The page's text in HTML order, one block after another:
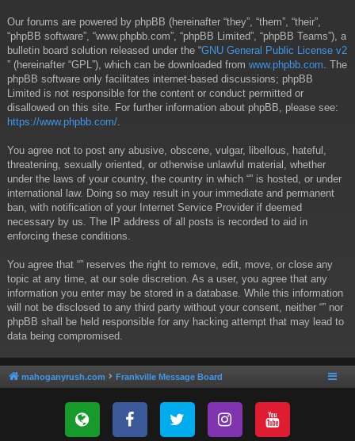
Our forums are powered by phpBB (hereinafter “they”, “them”, “their”,
“phpBB software”, “www.phpbb.com”, “phpBB Limited”, “phpBB Teams”), a
bulletin board solution released under the “GNU General Public License v2
” (hereinafter “GPL”), which can be downloaded from www.phpbb.com . The
phpBB software only facilitates internet-based discussions; phpBB
Limited is not responsible for the content or conduct permitted or
disallowed on this site. For further information about phpBB, please see:
https://www.phpbb.com/
You agree not to post any abusive, obscene, vulgar, libellous, hateful,
threatening, sexually oriented, or otherwise unlawful material, whether
under the laws of your country, the country in which “” is hosted, or under
international law. Doing so may result in your immediate and permanent
ban, with notification of your Internet Service Provider if deemed
necessary by us. The IP address of all posts is recorded to aid in
enforcing these conditions.
You agree that “” reserves the right to remove, edit, move, or close any
topic at any time, at our sole discretion. As a user, you agree that any
information you enter may be stored in a database. While this information
will not be disclosed to any third party without your consent, neither “” nor
phpBB shall be held responsible for any hacking attempt that may lead to
data being compromised.
mahoganyrush.com Frankville Message Board